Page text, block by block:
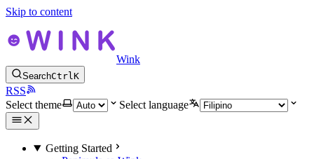
Skip to content
Wink
SearchCtrlK
RSS
Select theme
Select language
Getting Started